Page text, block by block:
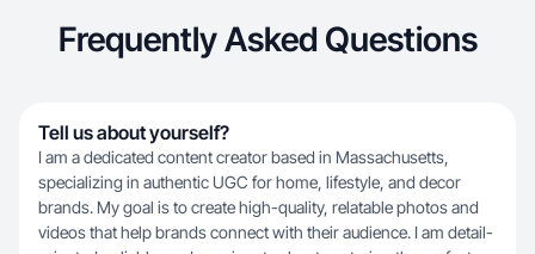
Frequently Asked Questions
Tell us about yourself?
I am a dedicated content creator based in Massachusetts,
specializing in authentic UGC for home, lifestyle, and decor
brands. My goal is to create high-quality, relatable photos and
videos that help brands connect with their audience. I am detail-